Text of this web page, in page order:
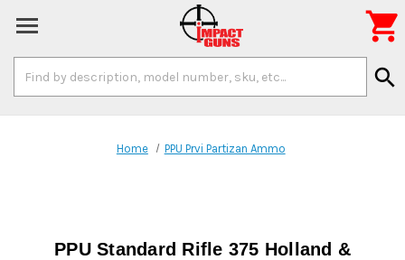
Keyword:
search

Home PPU Prvi Partizan Ammo
PPU Standard Rifle 375 Holland &